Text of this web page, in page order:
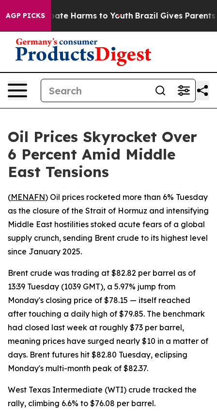
AGP PICKS
to Abate Harms to Youth Brazil Gives Parents
Oil Prices Skyrocket Over
6 Percent Amid Middle
East Tensions
(MENAFN) Oil prices rocketed more than 6% Tuesday
as the closure of the Strait of Hormuz and intensifying
Middle East hostilities stoked acute fears of a global
supply crunch, sending Brent crude to its highest level
since January 2025.
Brent crude was trading at $82.82 per barrel as of
13:39 Tuesday (1039 GMT), a 5.97% jump from
Monday's closing price of $78.15 — itself reached
after touching a daily high of $79.85. The benchmark
had closed last week at roughly $73 per barrel,
meaning prices have surged nearly $10 in a matter of
days. Brent futures hit $82.80 Tuesday, eclipsing
Monday's multi-month peak of $82.37.
West Texas Intermediate (WTI) crude tracked the
rally, climbing 6.6% to $76.08 per barrel.